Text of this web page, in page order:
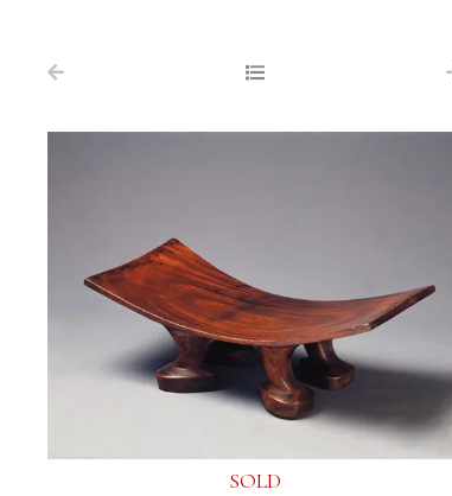
PUBLICATIONS
EXHIBITIONS
VR GALLERY
ARCHIVE
CONTACT
SOLD